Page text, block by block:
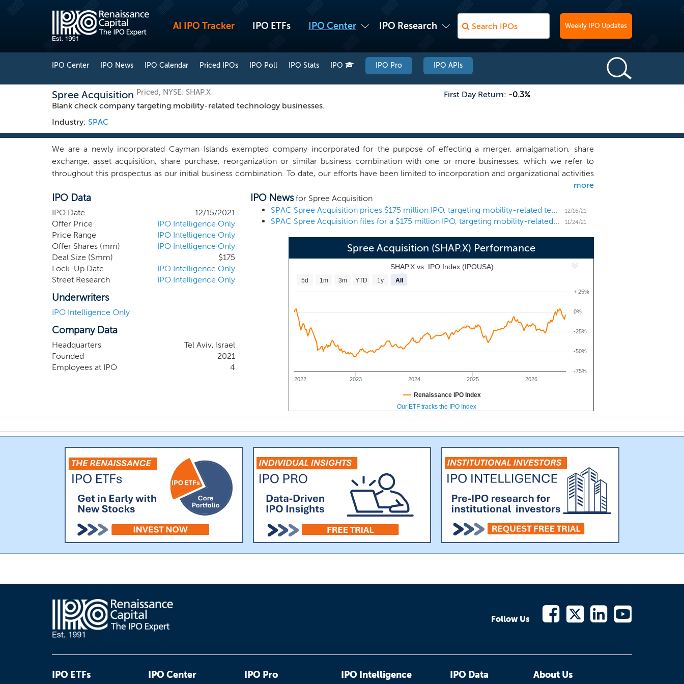
AI IPO Tracker IPO ETFs IPO Center IPO Research Weekly IPO Updates
IPO Center IPO News IPO Calendar Priced IPOs IPO Poll IPO Stats IPO IPO Pro IPO APIs
Spree Acquisition Priced, NYSE: SHAP.X
Blank check company targeting mobility-related technology businesses.
Industry: SPAC
First Day Return: -0.3%
We are a newly incorporated Cayman Islands exempted company incorporated for the purpose of effecting a merger, amalgamation, share
exchange, asset acquisition, share purchase, reorganization or similar business combination with one or more businesses, which we refer to
throughout this prospectus as our initial business combination. To date, our efforts have been limited to incorporation and organizational activities
and activities related to this offering. We have not identified or selected any business combination target and we have not, nor has anyone on our
behalf, initiated any substantive discussions, directly or indirectly, formal or otherwise, with any business combination target. While we may pursue a
business combination target in any business or industry and across any geographical region, we intend to focus our search on mobility-related
technology businesses.
more
IPO Data
IPO Date
12/15/2021
Offer Price
IPO Intelligence Only
Price Range
IPO Intelligence Only
Offer Shares (mm)
IPO Intelligence Only
Deal Size ($mm)
$175
Lock-Up Date
IPO Intelligence Only
Street Research
IPO Intelligence Only
Underwriters
IPO Intelligence Only
Company Data
Headquarters
Tel Aviv, Israel
Founded
2021
Employees at IPO
4
IPO Newsfor Spree Acquisition
SPAC Spree Acquisition prices $175 million IPO, targeting mobility-related tech
12/16/21
SPAC Spree Acquisition files for a $175 million IPO, targeting mobility-related tech 11/24/21
Spree Acquisition (SHAP.X) Performance
SHAP.X vs. IPO Index (IPOUSA)
2022 2023 2024 2025 2026
0%
-75%
-50%
-25%
+ 25%
5d 1m 3m YTD 1y All
Renaissance IPO Index
Our ETF tracks the IPO Index
Follow Us
IPO ETFs IPO Center IPO Pro IPO Intelligence IPO Data About Us